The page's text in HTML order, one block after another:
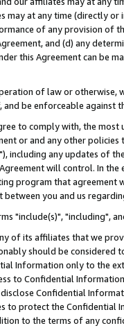
may at any time (directly
of any provision of
and (d) any
this Agreement can be
of law or
be enforceable against
to comply with, the
or and any other
"), including any updates of
will control. In
program that agreement
you and us
"include(s)", "including",
of its affiliates that we
should be considered
Information only to the
to Confidential
Confidential
to protect the Confidential
to the terms of any